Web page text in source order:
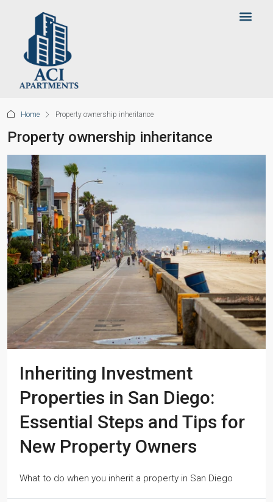
Home Property ownership inheritance
Property ownership inheritance
Inheriting Investment
Properties in San Diego:
Essential Steps and Tips for
New Property Owners
What to do when you inherit a property in San Diego